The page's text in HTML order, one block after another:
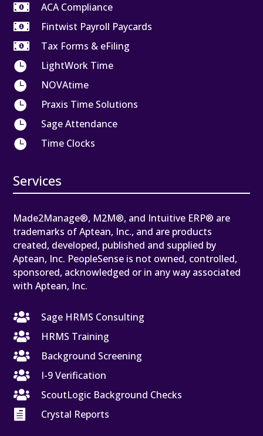

ACA Compliance

Fintwist Payroll Paycards

Tax Forms & eFiling

LightWork Time

NOVAtime

Praxis Time Solutions

Sage Attendance

Time Clocks
Services
Made2Manage®, M2M®, and Intuitive ERP® are
trademarks of Aptean, Inc., and are products
created, developed, published and supplied by
Aptean, Inc. PeopleSense is not owned, controlled,
sponsored, acknowledged or in any way associated
with Aptean, Inc.

Sage HRMS Consulting

HRMS Training

Background Screening

I-9 Verification

ScoutLogic Background Checks

Crystal Reports